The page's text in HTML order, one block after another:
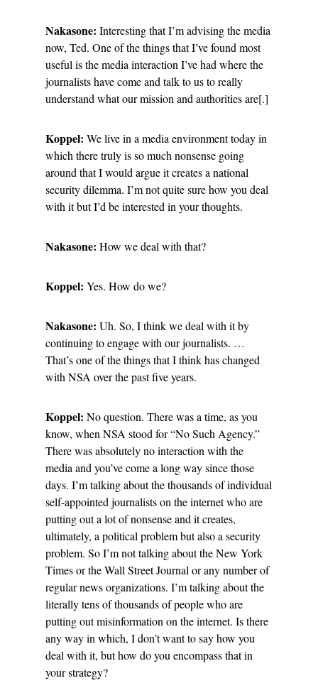
Nakasone: Interesting that I’m advising the media
now, Ted. One of the things that I’ve found most
useful is the media interaction I’ve had where the
journalists have come and talk to us to really
understand what our mission and authorities are[.]
Koppel: We live in a media environment today in
which there truly is so much nonsense going
around that I would argue it creates a national
security dilemma. I’m not quite sure how you deal
with it but I’d be interested in your thoughts.
Nakasone: How we deal with that?
Koppel: Yes. How do we?
Nakasone: Uh. So, I think we deal with it by
continuing to engage with our journalists. …
That’s one of the things that I think has changed
with NSA over the past five years.
Koppel: No question. There was a time, as you
know, when NSA stood for “No Such Agency.”
There was absolutely no interaction with the
media and you’ve come a long way since those
days. I’m talking about the thousands of individual
self-appointed journalists on the internet who are
putting out a lot of nonsense and it creates,
ultimately, a political problem but also a security
problem. So I’m not talking about the New York
Times or the Wall Street Journal or any number of
regular news organizations. I’m talking about the
literally tens of thousands of people who are
putting out misinformation on the internet. Is there
any way in which, I don’t want to say how you
deal with it, but how do you encompass that in
your strategy?